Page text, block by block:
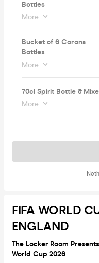
Bottles
More
Bucket of 6 Corona
Bottles
More
70cl Spirit Bottle &
More
FIFA WORLD
ENGLAND
The Locker Room
World Cup 2026